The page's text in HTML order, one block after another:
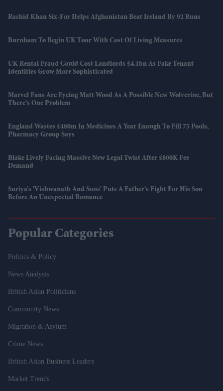
Rashid Khan Six-For Helps Afghanistan Beat Ireland By 92 Runs
Burnham To Begin UK Tour With Cost Of Living Measures
UK Rental Fraud Could Cost Landlords £4.1bn As Fake Tenant
Identities Grow More Sophisticated
Marvel Fans Are Eyeing Matt Wood As A Possible New Wolverine, But
There’s One Problem
England Wastes £480m In Medicines A Year Enough To Fill 75 Pools,
Pharmacy Group Says
Blake Lively Facing Massive New Legal Twist After £800K Fee
Demand
Suriya’s 'Vishwanath And Sons' Puts A Father’s Fight For His Son
Before An Unexpected Romance
Popular Categories
Politics & Policy
News Analysis
British Asian Politicians
Community News
Migration & Asylum
Crime News
British Asian Business Leaders
Market Trends